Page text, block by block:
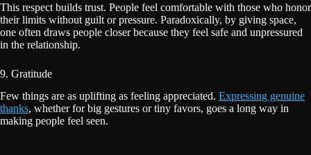
This respect builds trust. People feel comfortable with those who honor
their limits without guilt or pressure. Paradoxically, by giving space,
one often draws people closer because they feel safe and unpressured
in the relationship.
9. Gratitude
Few things are as uplifting as feeling appreciated. Expressing genuine
thanks, whether for big gestures or tiny favors, goes a long way in
making people feel seen.